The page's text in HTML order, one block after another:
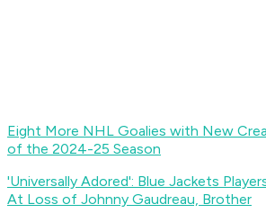
Eight More NHL Goalies with New
of the 2024-25 Season
'Universally Adored': Blue Jackets
At Loss of Johnny Gaudreau, Brother